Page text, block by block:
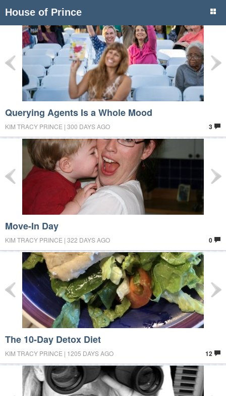
House of Prince
Querying Agents Is a Whole Mood
3
KIM TRACY PRINCE | 300 DAYS AGO
Move-In Day
0
KIM TRACY PRINCE | 322 DAYS AGO
The 10-Day Detox Diet
12
KIM TRACY PRINCE | 1205 DAYS AGO